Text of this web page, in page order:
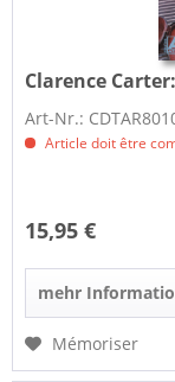
Clarence
Art-Nr.:
Article doit être
15,95 €
mehr
Mémoriser